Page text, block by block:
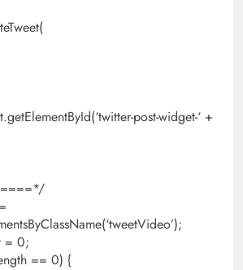
post-widget-‘ +
= 0;
== 0) {